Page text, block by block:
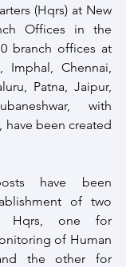
(Hqrs) at New
Offices in the
branch offices at
Imphal, Chennai,
Patna, Jaipur,
with
have been created
have been
of two
Hqrs, one for
of Human
the other for